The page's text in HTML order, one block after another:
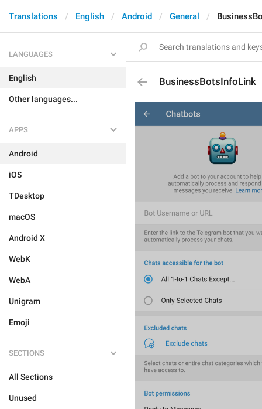
Translations English Android General
LANGUAGES
English
Other languages...
APPS
Android
iOS
TDesktop
macOS
Android X
WebK
WebA
Unigram
Emoji
SECTIONS
All Sections
Unused
BusinessBotsInfoLink